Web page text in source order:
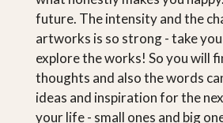
future. The intensity and the
artworks is so strong - take
explore the works! So you will
thoughts and also the words
ideas and inspiration for the
your life - small ones and big